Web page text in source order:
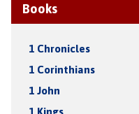
Books
1 Chronicles
1 Corinthians
1 John
1 Kings